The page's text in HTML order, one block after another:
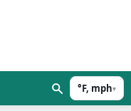
°F, mph▾